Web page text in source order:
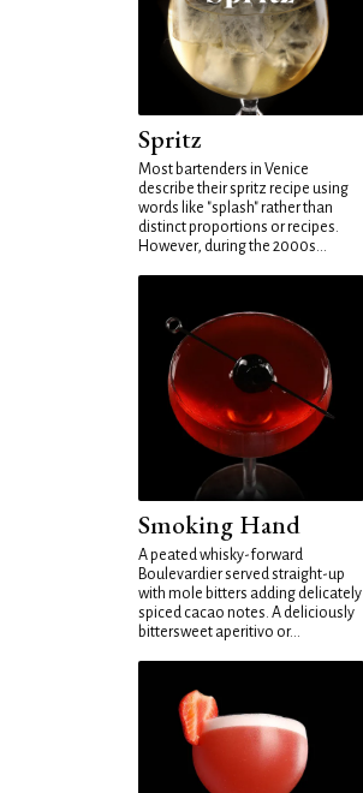
Spritz
Most bartenders in Venice
describe their spritz recipe using
words like "splash" rather than
distinct proportions or recipes.
However, during the 2000s...
Smoking Hand
A peated whisky-forward
Boulevardier served straight-up
with mole bitters adding delicately
spiced cacao notes. A deliciously
bittersweet aperitivo or...